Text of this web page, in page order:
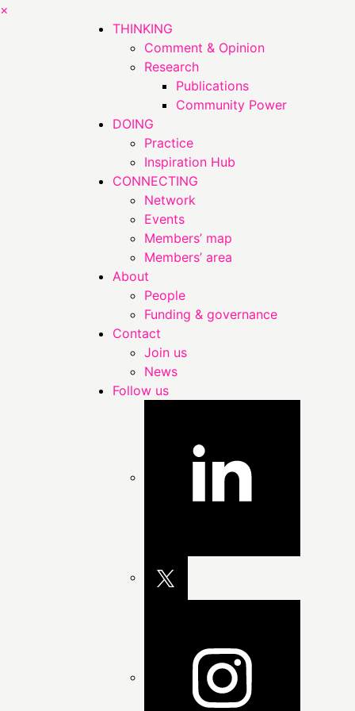
×
THINKING
Comment & Opinion
Research
Publications
Community Power
DOING
Practice
Inspiration Hub
CONNECTING
Network
Events
Members’ map
Members’ area
About
People
Funding & governance
Contact
Join us
News
Follow us